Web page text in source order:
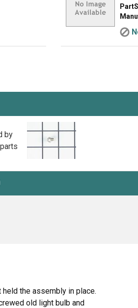
by
the assembly in place.
old light bulb and